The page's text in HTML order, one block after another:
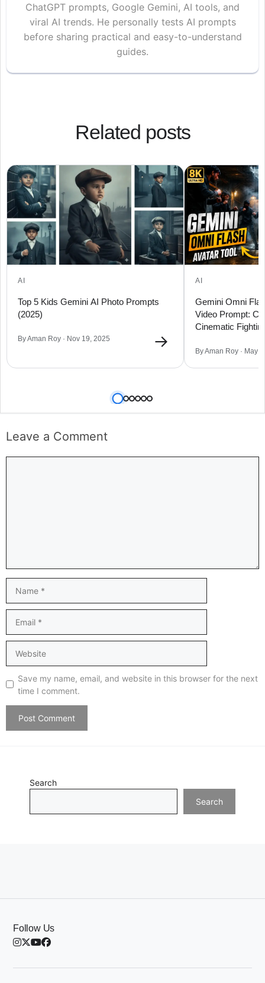
ChatGPT prompts, Google Gemini, AI tools, and
viral AI trends. He personally tests AI prompts
before sharing practical and easy-to-understand
guides.
Related posts
AI
Top 5 Kids Gemini AI Photo Prompts
(2025)
By Aman Roy · Nov 19, 2025 →
AI
Gemini Omni
Video Prompt:
Cinematic
By Aman Roy · May
Leave a Comment
Save my name, email, and website in this browser for the next
time I comment.
Search
Search
Follow Us